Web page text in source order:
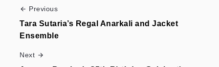
Previous
Tara Sutaria’s Regal Anarkali and Jacket
Ensemble
Next